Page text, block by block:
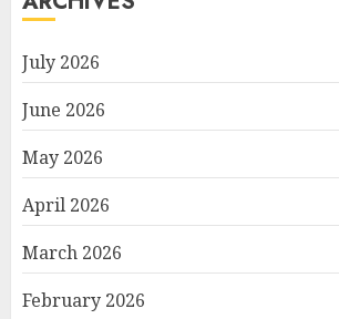
July 2026
June 2026
May 2026
April 2026
March 2026
February 2026